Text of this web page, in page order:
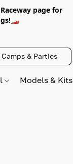
page for
Camps & Parties
Models &